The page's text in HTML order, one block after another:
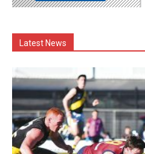
Latest News